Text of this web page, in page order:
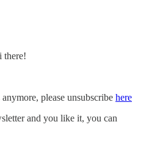
there!
please unsubscribe here
and you like it, you can